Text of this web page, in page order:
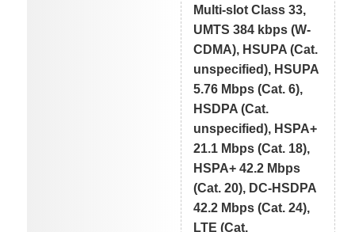
Multi-slot Class 33,
UMTS 384 kbps (W-
CDMA), HSUPA (Cat.
unspecified), HSUPA
5.76 Mbps (Cat. 6),
HSDPA (Cat.
unspecified), HSPA+
21.1 Mbps (Cat. 18),
HSPA+ 42.2 Mbps
(Cat. 20), DC-HSDPA
42.2 Mbps (Cat. 24),
LTE (Cat.